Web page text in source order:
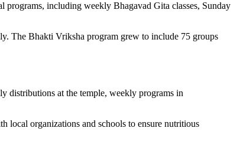
programs, including weekly Bhagavad Gita classes, Sunday
The Bhakti Vriksha program grew to include 75 groups
distributions at the temple, weekly programs in
local organizations and schools to ensure nutritious